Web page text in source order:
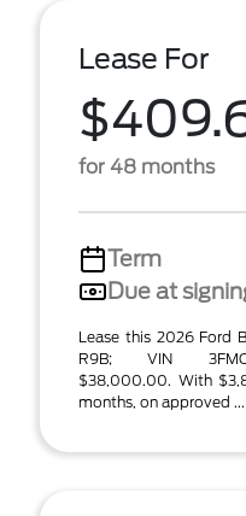
Lease For
for 48 months
Term
Due at
Lease this 2026 Ford
R9B; VIN
$38,000.00. With
months, on approved ...